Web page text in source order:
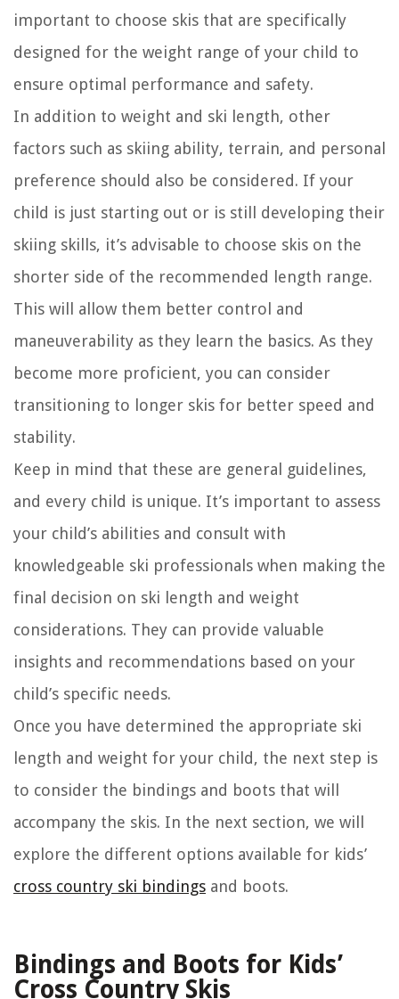
important to choose skis that are specifically
designed for the weight range of your child to
ensure optimal performance and safety.
In addition to weight and ski length, other
factors such as skiing ability, terrain, and personal
preference should also be considered. If your
child is just starting out or is still developing their
skiing skills, it’s advisable to choose skis on the
shorter side of the recommended length range.
This will allow them better control and
maneuverability as they learn the basics. As they
become more proficient, you can consider
transitioning to longer skis for better speed and
stability.
Keep in mind that these are general guidelines,
and every child is unique. It’s important to assess
your child’s abilities and consult with
knowledgeable ski professionals when making the
final decision on ski length and weight
considerations. They can provide valuable
insights and recommendations based on your
child’s specific needs.
Once you have determined the appropriate ski
length and weight for your child, the next step is
to consider the bindings and boots that will
accompany the skis. In the next section, we will
explore the different options available for kids’
cross country ski bindings and boots.
Bindings and Boots for Kids’
Cross Country Skis